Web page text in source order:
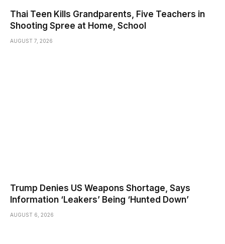
Thai Teen Kills Grandparents, Five Teachers in
Shooting Spree at Home, School
AUGUST 7, 2026
Trump Denies US Weapons Shortage, Says
Information ‘Leakers’ Being ‘Hunted Down’
AUGUST 6, 2026